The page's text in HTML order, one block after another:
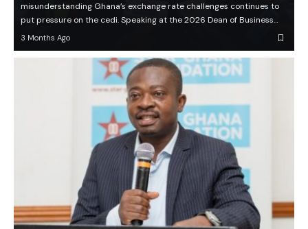
misunderstanding Ghana’s exchange rate challenges continues to
put pressure on the cedi. Speaking at the 2026 Dean of Business…
3 Months Ago